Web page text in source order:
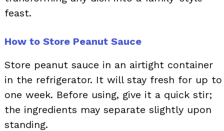
feast.
How to Store Peanut Sauce
Store peanut sauce in an airtight container
in the refrigerator. It will stay fresh for up to
one week. Before using, give it a quick stir;
the ingredients may separate slightly upon
standing.